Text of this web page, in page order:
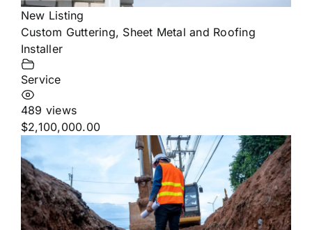
New Listing
Custom Guttering, Sheet Metal and Roofing
Installer
Service
489 views
$2,100,000.00